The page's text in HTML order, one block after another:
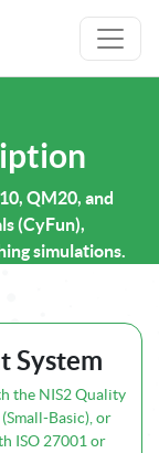
QM20, and
(CyFun),
simulations.
System
the NIS2 Quality
Basic), or
ISO 27001 or